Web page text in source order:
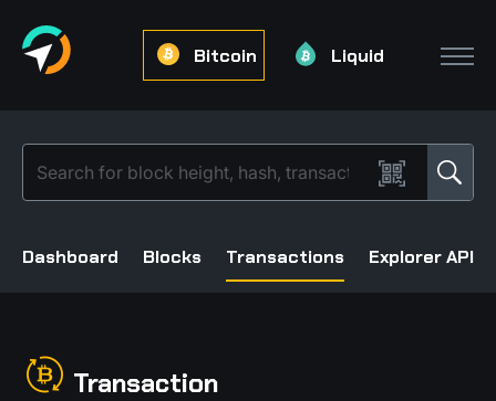
Bitcoin Liquid
Dashboard Blocks Transactions Explorer API
Transaction